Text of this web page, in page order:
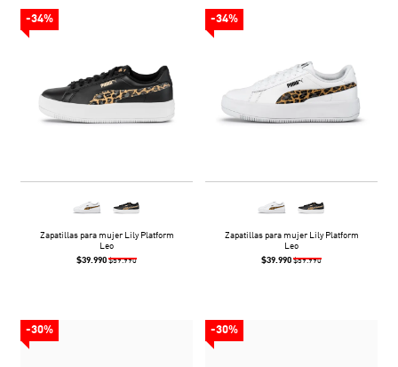
-34%
Zapatillas para mujer Lily Platform
Leo
$39.990 $59.990
-34%
Zapatillas para mujer Lily Platform
Leo
$39.990 $59.990
-30% -30%